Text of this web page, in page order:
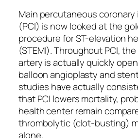
Main percutaneous
(PCI) is now looked at the
procedure for ST-elevation
(STEMI). Throughout PCI,
artery is actually quickly
balloon angioplasty and
studies have actually
that PCI lowers mortality,
health center remain
thrombolytic (clot-busting)
alone.